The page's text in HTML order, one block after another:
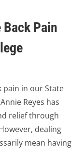
Pain
pain in our State
Reyes has
relief through
dealing
mean having